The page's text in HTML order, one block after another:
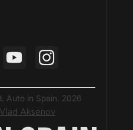
Auto in Spain. 2026
Aksenov